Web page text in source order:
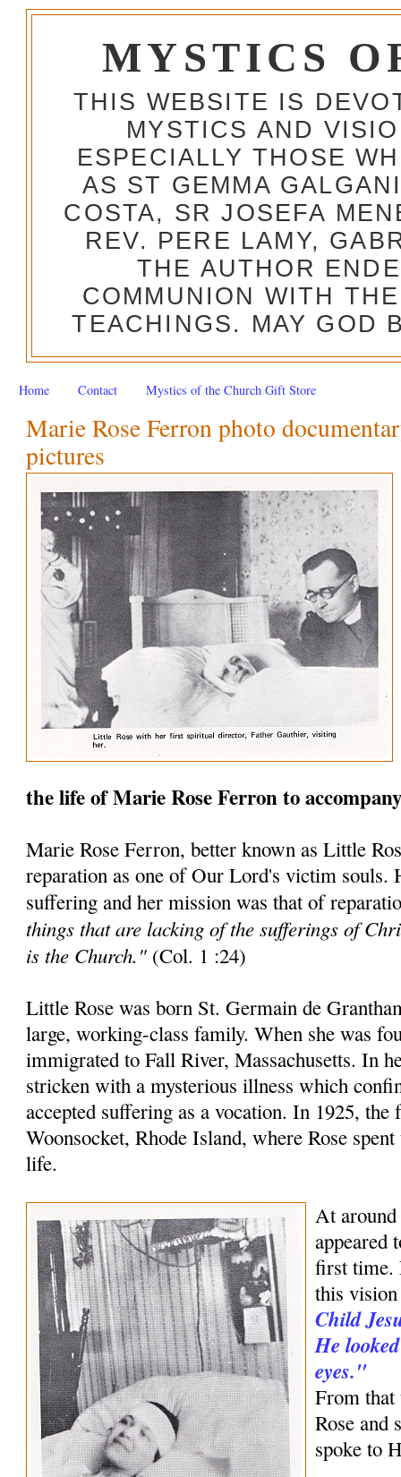
MYSTICS
THIS WEBSITE IS
MYSTICS AND
ESPECIALLY THOSE
AS ST GEMMA
COSTA, SR JOSEFA
REV. PERE LAMY,
THE AUTHOR
COMMUNION WITH
TEACHINGS. MAY GOD
Home Contact Mystics of the Church Gift Store
Marie Rose Ferron photo
pictures
the life of Marie Rose Ferron to
Marie Rose Ferron, better known as Little
reparation as one of Our Lord's victim souls.
suffering and her mission was that of
things that are lacking of the sufferings of
is the Church." (Col. 1 :24)
Little Rose was born St. Germain de
large, working-class family. When she was
immigrated to Fall River, Massachusetts. In
stricken with a mysterious illness which
accepted suffering as a vocation. In 1925, the
Woonsocket, Rhode Island, where Rose
life.
At
appeared
first time.
this
Child
He
eyes."
From that
Rose and
spoke to